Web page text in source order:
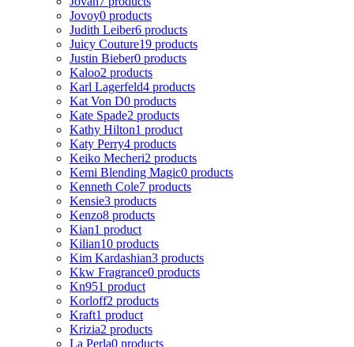
Jovoy0 products
Judith Leiber6 products
Juicy Couture19 products
Justin Bieber0 products
Kaloo2 products
Karl Lagerfeld4 products
Kat Von D0 products
Kate Spade2 products
Kathy Hilton1 product
Katy Perry4 products
Keiko Mecheri2 products
Kemi Blending Magic0 products
Kenneth Cole7 products
Kensie3 products
Kenzo8 products
Kian1 product
Kilian10 products
Kim Kardashian3 products
Kkw Fragrance0 products
Kn951 product
Korloff2 products
Kraft1 product
Krizia2 products
La Perla0 products